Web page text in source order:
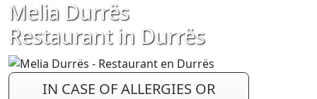
Melia Durrës
Restaurant in Durrës
IN CASE OF ALLERGIES OR